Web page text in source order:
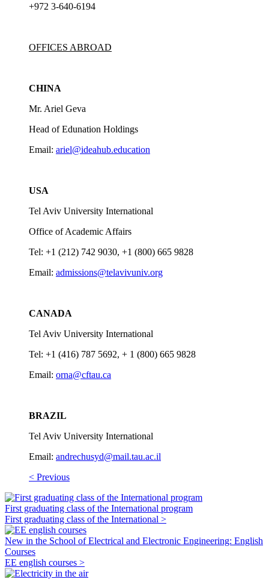
+972 3-640-6194
OFFICES ABROAD
CHINA
Mr. Ariel Geva
Head of Edunation Holdings
Email: ariel@ideahub.education
USA
Tel Aviv University International
Office of Academic Affairs
Tel: +1 (212) 742 9030, +1 (800) 665 9828
Email: admissions@telavivuniv.org
CANADA
Tel Aviv University International
Tel: +1 (416) 787 5692, + 1 (800) 665 9828
Email: orna@cftau.ca
BRAZIL
Tel Aviv University International
Email: andrechusyd@mail.tau.ac.il
< Previous
First graduating class of the International program
First graduating class of the International >
New in the School of Electrical and Electronic Engineering: English
Courses
EE english courses >